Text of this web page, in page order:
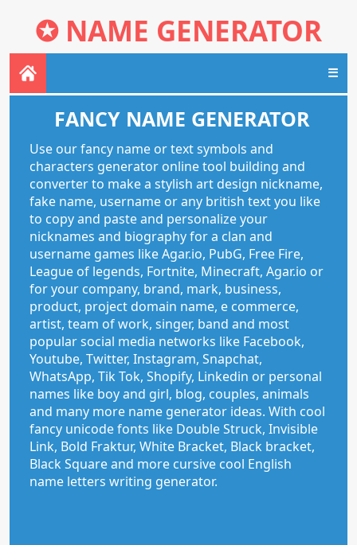
✪ NAME GENERATOR
☰
FANCY NAME GENERATOR
Use our fancy name or text symbols and
characters generator online tool building and
converter to make a stylish art design nickname,
fake name, username or any british text you like
to copy and paste and personalize your
nicknames and biography for a clan and
username games like Agar.io, PubG, Free Fire,
League of legends, Fortnite, Minecraft, Agar.io or
for your company, brand, mark, business,
product, project domain name, e commerce,
artist, team of work, singer, band and most
popular social media networks like Facebook,
Youtube, Twitter, Instagram, Snapchat,
WhatsApp, Tik Tok, Shopify, Linkedin or personal
names like boy and girl, blog, couples, animals
and many more name generator ideas. With cool
fancy unicode fonts like Double Struck, Invisible
Link, Bold Fraktur, White Bracket, Black bracket,
Black Square and more cursive cool English
name letters writing generator.